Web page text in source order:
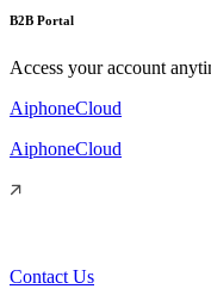
B2B Portal
Access your account
AiphoneCloud
AiphoneCloud
Contact Us